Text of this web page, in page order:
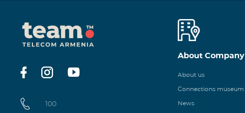
100
About Company
About us
Connections museum
News